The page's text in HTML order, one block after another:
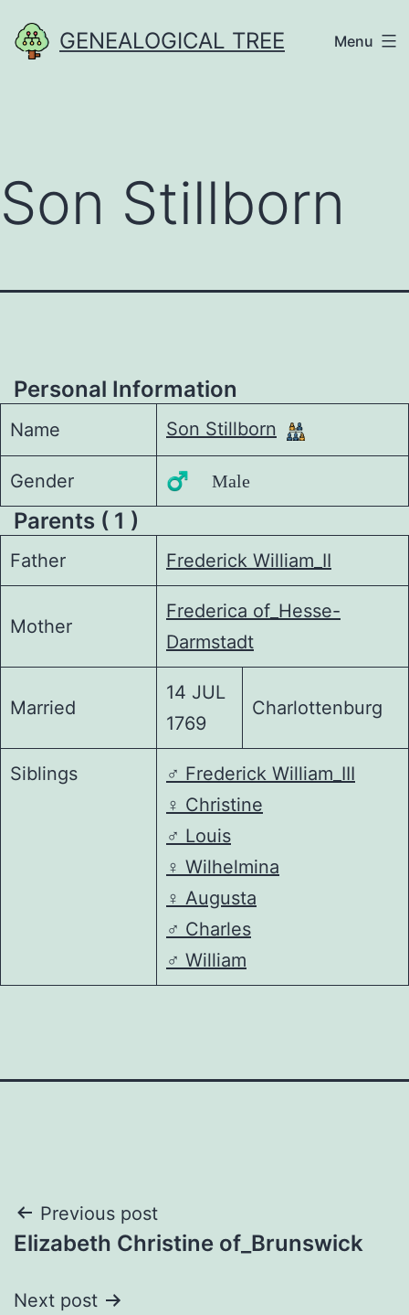
to
GENEALOGICAL TREE Menu
Son Stillborn
Personal Information
Name Son Stillborn
Gender ♂️ Male
Parents ( 1 )
Father Frederick William_II
Mother
Frederica of_Hesse-
Darmstadt
Married
14 JUL
1769
Charlottenburg
Siblings ♂️ Frederick William_III
♀️ Christine
♂️ Louis
♀️ Wilhelmina
♀️ Augusta
♂️ Charles
♂️ William
Post
navigation
Previous post
Elizabeth Christine of_Brunswick
Next post